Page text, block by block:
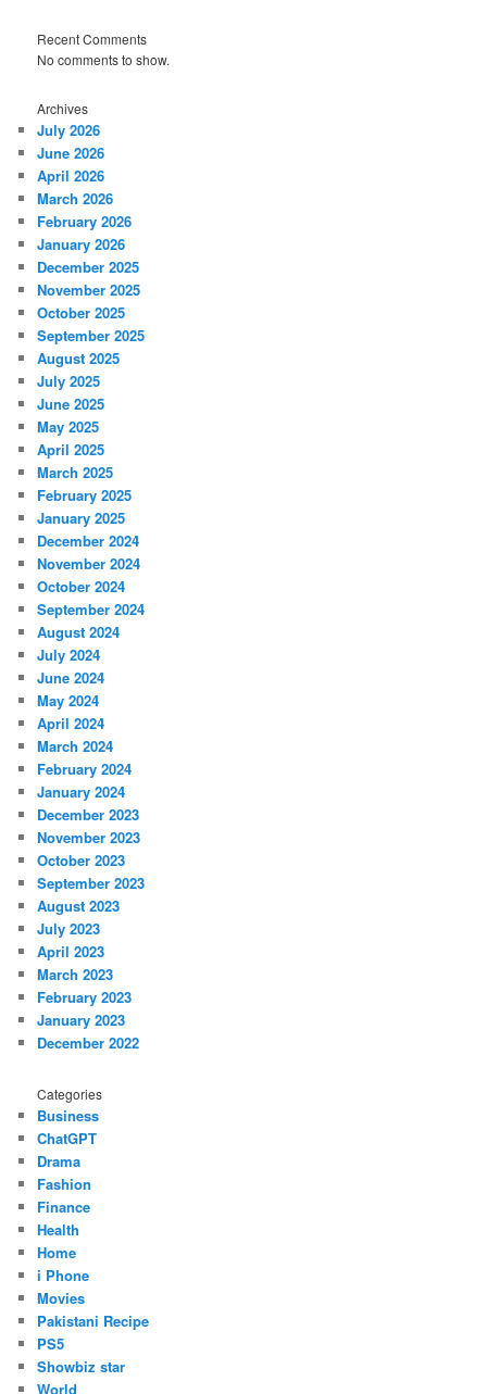
Recent Comments
No comments to show.
Archives
July 2026
June 2026
April 2026
March 2026
February 2026
January 2026
December 2025
November 2025
October 2025
September 2025
August 2025
July 2025
June 2025
May 2025
April 2025
March 2025
February 2025
January 2025
December 2024
November 2024
October 2024
September 2024
August 2024
July 2024
June 2024
May 2024
April 2024
March 2024
February 2024
January 2024
December 2023
November 2023
October 2023
September 2023
August 2023
July 2023
April 2023
March 2023
February 2023
January 2023
December 2022
Categories
Business
ChatGPT
Drama
Fashion
Finance
Health
Home
i Phone
Movies
Pakistani Recipe
PS5
Showbiz star
World